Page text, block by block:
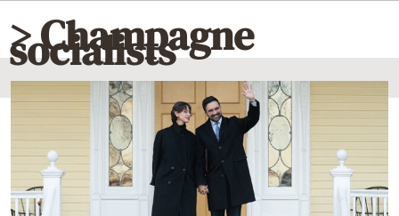
Diaspora
Lifestyle
Travel
Culture
Sports
Mediterranean
Cooking
> Champagne
socialists